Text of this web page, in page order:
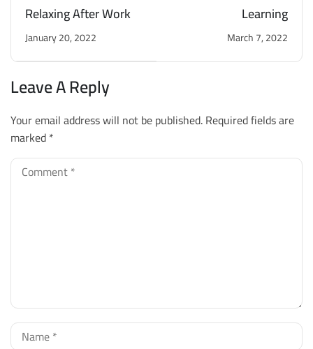
Relaxing After Work
January 20, 2022
Learning
March 7, 2022
Leave A Reply
Your email address will not be published.Required fields are
marked*